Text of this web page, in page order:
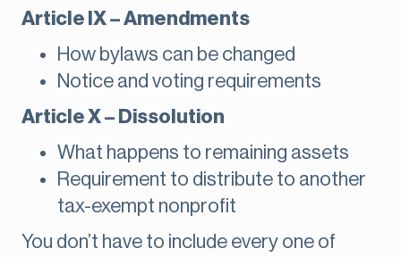
Article IX – Amendments
How bylaws can be changed
Notice and voting requirements
Article X – Dissolution
What happens to remaining assets
Requirement to distribute to another
tax-exempt nonprofit
You don’t have to include every one of